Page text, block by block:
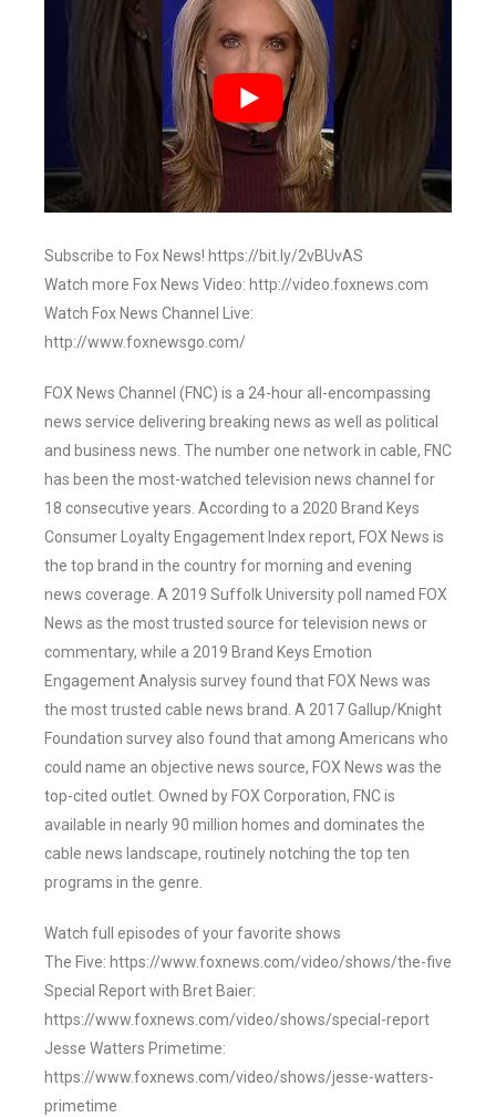
Subscribe to Fox News! https://bit.ly/2vBUvAS
Watch more Fox News Video: http://video.foxnews.com
Watch Fox News Channel Live:
http://www.foxnewsgo.com/
FOX News Channel (FNC) is a 24-hour all-encompassing
news service delivering breaking news as well as political
and business news. The number one network in cable, FNC
has been the most-watched television news channel for
18 consecutive years. According to a 2020 Brand Keys
Consumer Loyalty Engagement Index report, FOX News is
the top brand in the country for morning and evening
news coverage. A 2019 Suffolk University poll named FOX
News as the most trusted source for television news or
commentary, while a 2019 Brand Keys Emotion
Engagement Analysis survey found that FOX News was
the most trusted cable news brand. A 2017 Gallup/Knight
Foundation survey also found that among Americans who
could name an objective news source, FOX News was the
top-cited outlet. Owned by FOX Corporation, FNC is
available in nearly 90 million homes and dominates the
cable news landscape, routinely notching the top ten
programs in the genre.
Watch full episodes of your favorite shows
The Five: https://www.foxnews.com/video/shows/the-five
Special Report with Bret Baier:
https://www.foxnews.com/video/shows/special-report
Jesse Watters Primetime:
https://www.foxnews.com/video/shows/jesse-watters-
primetime